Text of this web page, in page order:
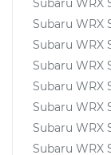
Subaru WRX
Subaru WRX
Subaru WRX
Subaru WRX
Subaru WRX
Subaru WRX
Subaru WRX
Subaru WRX